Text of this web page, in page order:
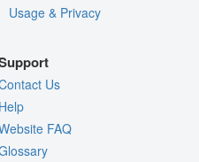
Usage & Privacy
Us
FAQ